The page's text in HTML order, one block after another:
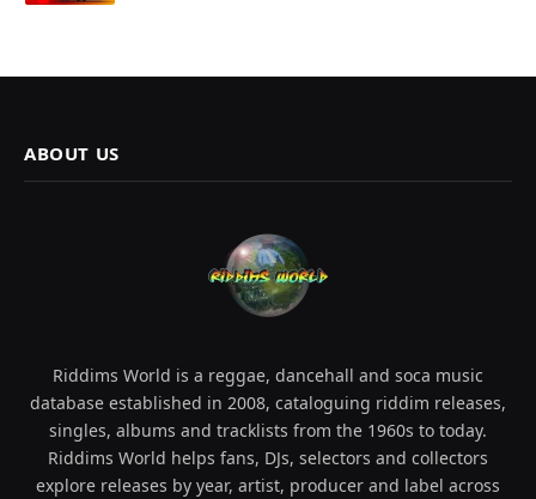
ABOUT US
Riddims World is a reggae, dancehall and soca music
database established in 2008, cataloguing riddim releases,
singles, albums and tracklists from the 1960s to today.
Riddims World helps fans, DJs, selectors and collectors
explore releases by year, artist, producer and label across